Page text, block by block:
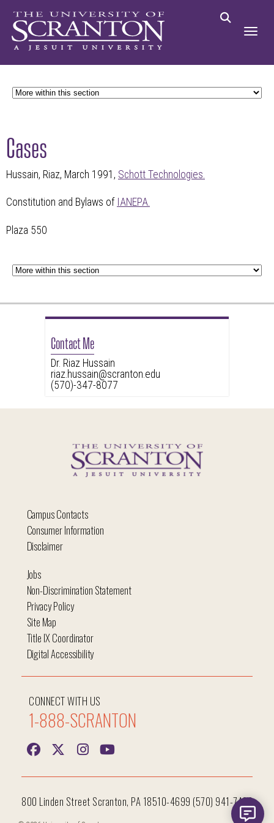
Cases
Hussain, Riaz, March 1991, Schott Technologies.
Constitution and Bylaws of IANEPA.
Plaza 550
Contact Me
Dr. Riaz Hussain
riaz.hussain@scranton.edu
(570)-347-8077
Campus Contacts
Consumer Information
Disclaimer
CONNECT WITH US
1-888-SCRANTON
Jobs
Non-Discrimination Statement
Privacy Policy
Site Map
Title IX Coordinator
Digital Accessibility
800 Linden Street Scranton, PA 18510-4699 (570) 941-7400